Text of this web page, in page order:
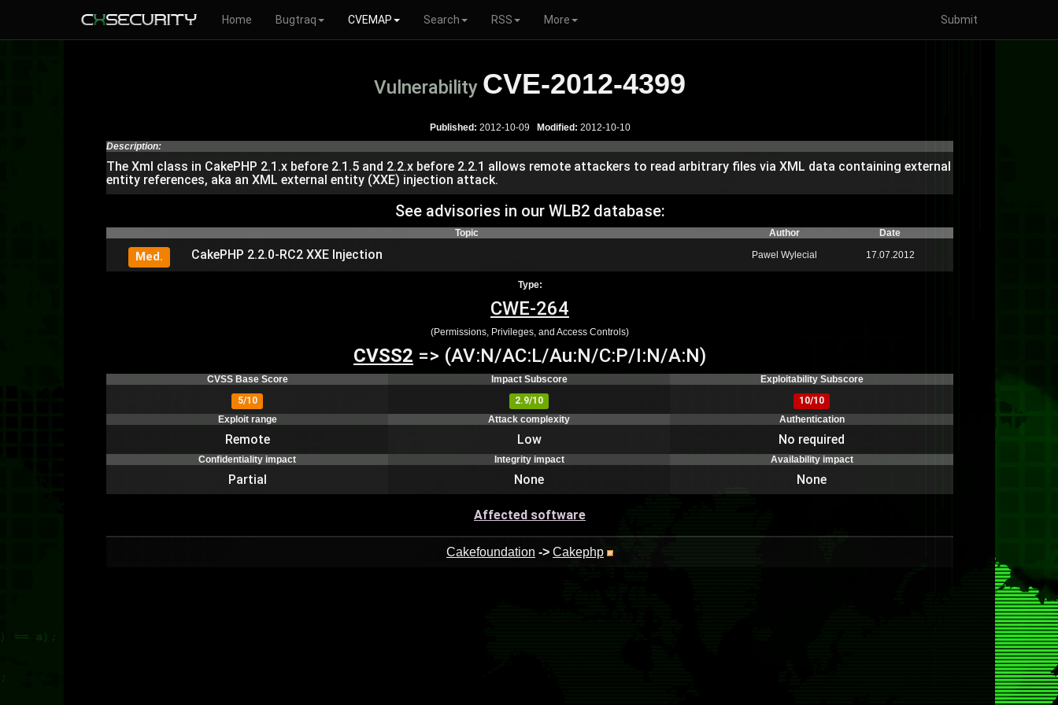
Home Bugtraq CVEMAP Search RSS More Submit
Vulnerability CVE-2012-4399
Published: 2012-10-09 Modified: 2012-10-10
Description:
The Xml class in CakePHP 2.1.x before 2.1.5 and 2.2.x before 2.2.1 allows remote attackers to read arbitrary files via XML data containing external
entity references, aka an XML external entity (XXE) injection attack.
See advisories in our WLB2 database:
Topic Author Date
Med. CakePHP 2.2.0-RC2 XXE Injection Pawel Wylecial 17.07.2012
Type:
CWE-264
(Permissions, Privileges, and Access Controls)
CVSS2 => (AV:N/AC:L/Au:N/C:P/I:N/A:N)
CVSS Base Score Impact Subscore
Exploitability Subscore
5/10
2.9/10
10/10
Exploit range
Attack complexity Authentication
Remote Low No required
Confidentiality impact Integrity impact Availability impact
Partial None None
Affected software
Cakefoundation -> Cakephp